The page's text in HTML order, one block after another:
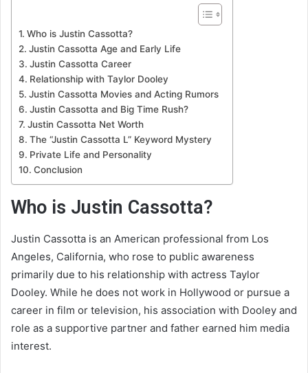
Who is Justin Cassotta?
Justin Cassotta Age and Early Life
Justin Cassotta Career
Relationship with Taylor Dooley
Justin Cassotta Movies and Acting Rumors
Justin Cassotta and Big Time Rush?
Justin Cassotta Net Worth
The “Justin Cassotta L” Keyword Mystery
Private Life and Personality
Conclusion
Who is Justin Cassotta?
Justin Cassotta is an American professional from Los
Angeles, California, who rose to public awareness
primarily due to his relationship with actress Taylor
Dooley. While he does not work in Hollywood or pursue a
career in film or television, his association with Dooley and
role as a supportive partner and father earned him media
interest.